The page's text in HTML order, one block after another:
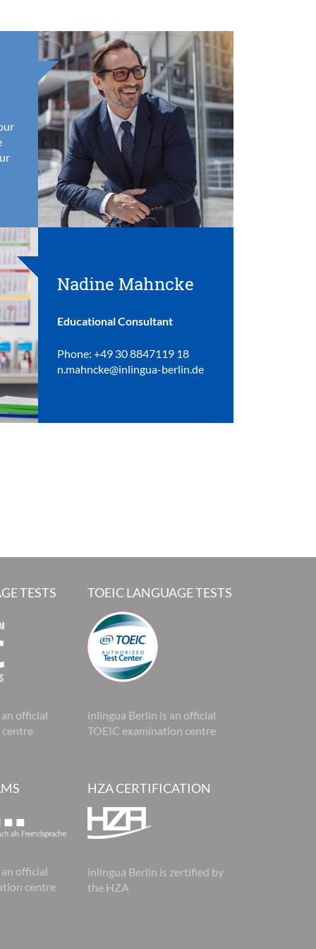
Nadine Mahncke
Educational Consultant
Phone: +49 30 8847119 18
n.mahncke@inlingua-berlin.de
TESTS
official
official
centre
TOEIC LANGUAGE TESTS
inlingua Berlin is an official
TOEIC examination centre
HZA CERTIFICATION
inlingua Berlin is zertified by
the HZA